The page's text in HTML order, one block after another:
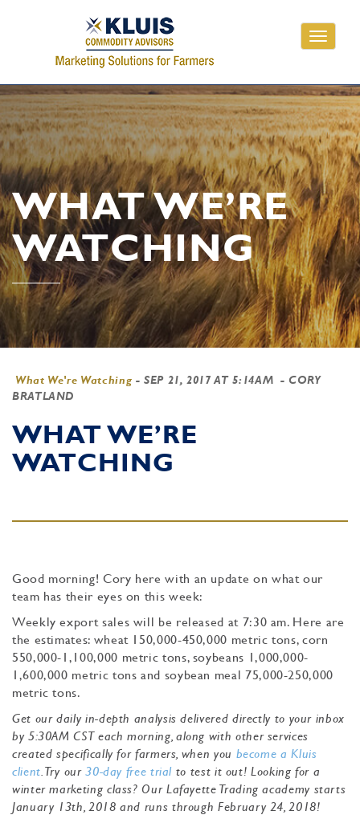
Toggle
WHAT WE’RE
WATCHING
What We're Watching -SEP 21, 2017 AT 5:14AM - CORY
BRATLAND
WHAT WE’RE
WATCHING
Good morning! Cory here with an update on what our
team has their eyes on this week:
Weekly export sales will be released at 7:30 am. Here are
the estimates: wheat 150,000-450,000 metric tons, corn
550,000-1,100,000 metric tons, soybeans 1,000,000-
1,600,000 metric tons and soybean meal 75,000-250,000
metric tons.
Get our daily in-depth analysis delivered directly to your inbox
by 5:30AM CST each morning, along with other services
created specifically for farmers, when you become a Kluis
client . Try our30-day free trial to test it out! Looking for a
winter marketing class? Our Lafayette Trading academy starts
January 13th, 2018 and runs through February 24, 2018!